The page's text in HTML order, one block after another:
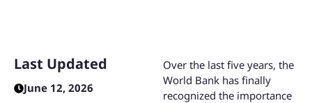
Over the last five years, the
World Bank has finally
recognized the importance
Last Updated
June 12, 2026